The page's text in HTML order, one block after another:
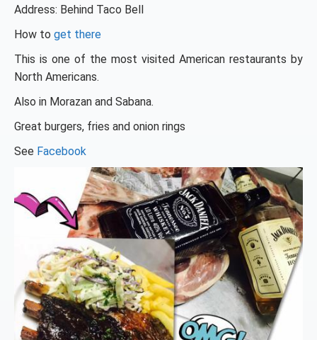
Address: Behind Taco Bell
How to get there
This is one of the most visited American restaurants by
North Americans.
Also in Morazan and Sabana.
Great burgers, fries and onion rings
See Facebook